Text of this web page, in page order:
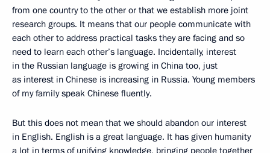
from one country to the other or that we establish more joint
research groups. It means that our people communicate with
each other to address practical tasks they are facing and so
need to learn each other’s language. Incidentally, interest
in the Russian language is growing in China too, just
as interest in Chinese is increasing in Russia. Young members
of my family speak Chinese fluently.
But this does not mean that we should abandon our interest
in English. English is a great language. It has given humanity
a lot in terms of unifying knowledge, bringing people together